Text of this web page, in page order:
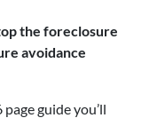
the foreclosure
avoidance
guide you’ll